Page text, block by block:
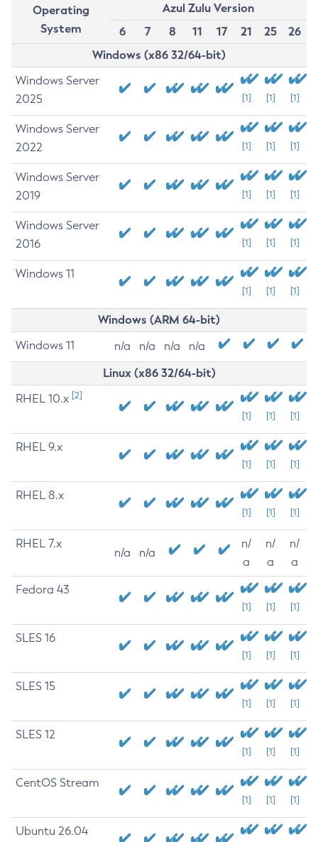
Operating
System
Azul Zulu Version
6
7 8 11 17 21 25
26
Windows (x86 32/64-bit)
Windows Server
2025
[1] [1] [1]
Windows Server
2022
[1] [1] [1]
Windows Server
2019
[1] [1] [1]
Windows Server
2016
[1] [1] [1]
Windows 11
[1] [1] [1]
Windows (ARM 64-bit)
Windows 11 n/a n/a n/a n/a
Linux (x86 32/64-bit)
RHEL 10.x [2]
[1] [1] [1]
RHEL 9.x
[1] [1] [1]
RHEL 8.x
[1] [1] [1]
RHEL 7.x
n/a n/a
n/
a
n/
a
n/
a
Fedora 43
[1] [1] [1]
SLES 16
[1] [1] [1]
SLES 15
[1] [1] [1]
SLES 12
[1] [1] [1]
CentOS Stream
[1] [1] [1]
Ubuntu 26.04